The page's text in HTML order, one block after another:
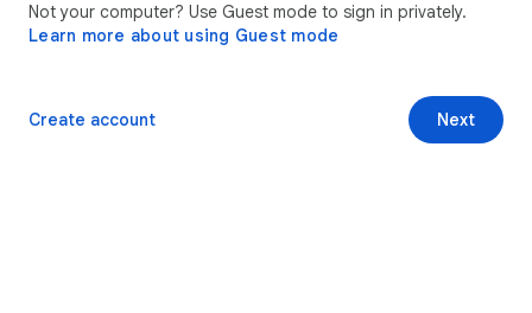
Not your computer? Use Guest mode to sign in privately.
Learn more about using Guest mode
Next
Create account